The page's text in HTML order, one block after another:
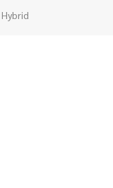
Hybrid